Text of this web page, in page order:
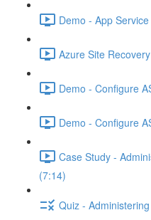
Demo - App
Azure Site
Demo - Configure
Demo - Configure
Case Study -
(7:14)
Quiz -